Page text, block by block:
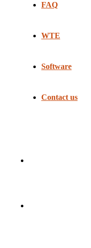
FAQ
WTE
Software
Contact us